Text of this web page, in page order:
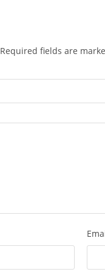
Required fields are